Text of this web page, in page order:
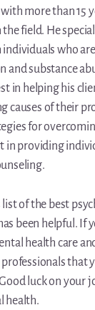
more than 15
field. He
who
and substance
in helping his
causes of their
for
in providing
of the best
been helpful. If
health care
that
luck on your
health.